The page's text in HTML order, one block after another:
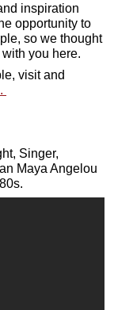
inspiration
opportunity to
so we thought
you here.
visit and
Singer,
Maya Angelou